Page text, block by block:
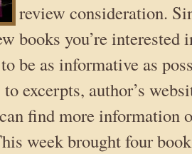
review consideration.
books you’re interested
be as informative as
excerpts, author’s
find more information
week brought four